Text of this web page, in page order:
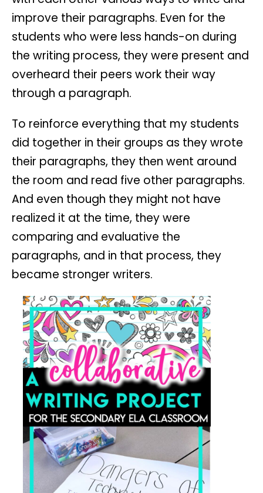
improve their paragraphs. Even for the
students who were less hands-on during
the writing process, they were present and
overheard their peers work their way
through a paragraph.
To reinforce everything that my students
did together in their groups as they wrote
their paragraphs, they then went around
the room and read five other paragraphs.
And even though they might not have
realized it at the time, they were
comparing and evaluative the
paragraphs, and in that process, they
became stronger writers.